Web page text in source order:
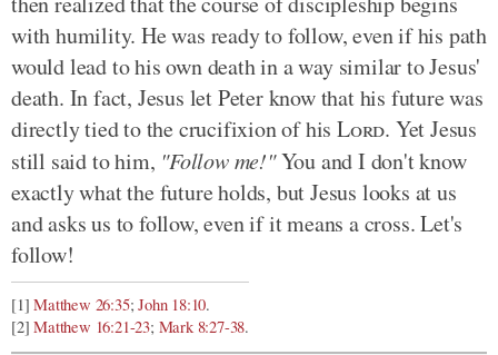
with humility. He was ready to follow, even if his path
would lead to his own death in a way similar to Jesus'
death. In fact, Jesus let Peter know that his future was
directly tied to the crucifixion of his Lord. Yet Jesus
still said to him, "Follow me!"You and I don't know
exactly what the future holds, but Jesus looks at us
and asks us to follow, even if it means a cross. Let's
follow!
[1]Matthew 26:35;John 18:10.
[2]Matthew 16:21-23; Mark 8:27-38.